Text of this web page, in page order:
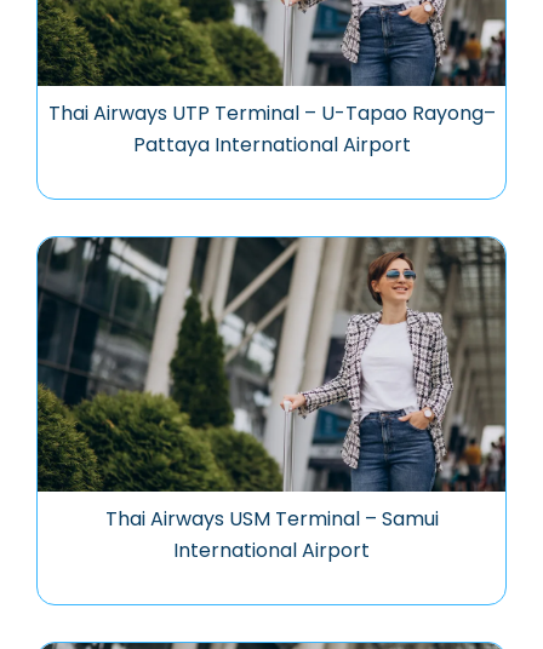
Thai Airways UTP Terminal – U-Tapao Rayong–
Pattaya International Airport
Thai Airways USM Terminal – Samui
International Airport